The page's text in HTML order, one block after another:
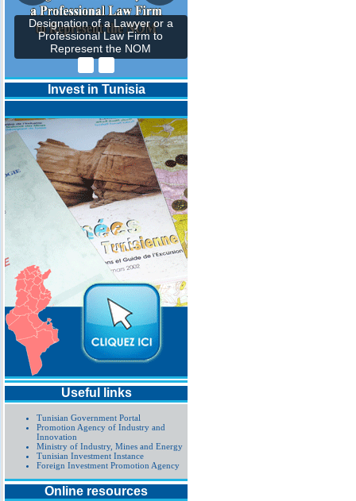
Designation of a Lawyer or a
Professional Law Firm to
Represent the NOM
Invest in Tunisia
Useful links
Tunisian Government Portal
Promotion Agency of Industry and
Innovation
Ministry of Industry, Mines and Energy
Tunisian Investment Instance
Foreign Investment Promotion Agency
Online resources